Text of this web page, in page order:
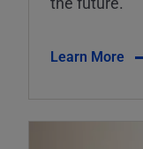
Learn More